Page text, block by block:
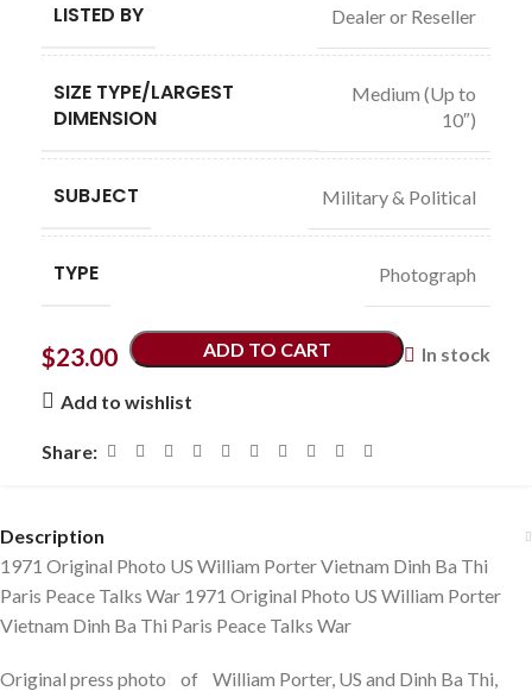
LISTED BY Dealer or Reseller
SIZE TYPE/LARGEST
DIMENSION
Medium (Up to
10″)
SUBJECT Military & Political
TYPE Photograph
$23.00 In stock
ADD TO CART
Add to wishlist
Share:
Description
1971 Original Photo US William Porter Vietnam Dinh Ba Thi
Paris Peace Talks War 1971 Original Photo US William Porter
Vietnam Dinh Ba Thi Paris Peace Talks War
Original press photo of William Porter, US and Dinh Ba Thi,